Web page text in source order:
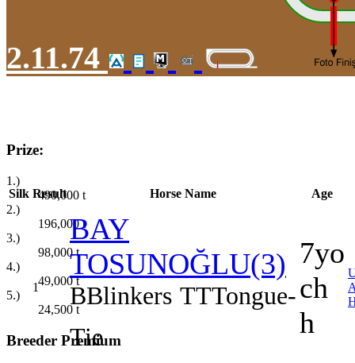
2.11.74
Prize:
1.)
490,000 t
2.)
196,000t
3.)
98,000t
4.)
49,000t
5.)
24,500 t
Breeder Premium
Silk Result Horse Name Age
1
BAY
TOSUNOĞLU(3)
BBlinkers TTTongue-
Tie
7yo
ch
h